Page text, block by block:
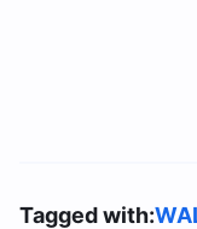
Tagged with: